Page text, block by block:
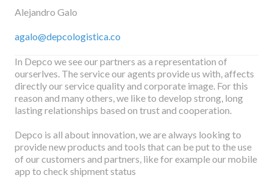
Alejandro Galo
agalo@depcologistica.co
In Depco we see our partners as a representation of
ourserlves. The service our agents provide us with, affects
directly our service quality and corporate image. For this
reason and many others, we like to develop strong, long
lasting relationships based on trust and cooperation.
Depco is all about innovation, we are always looking to
provide new products and tools that can be put to the use
of our customers and partners, like for example our mobile
app to check shipment status